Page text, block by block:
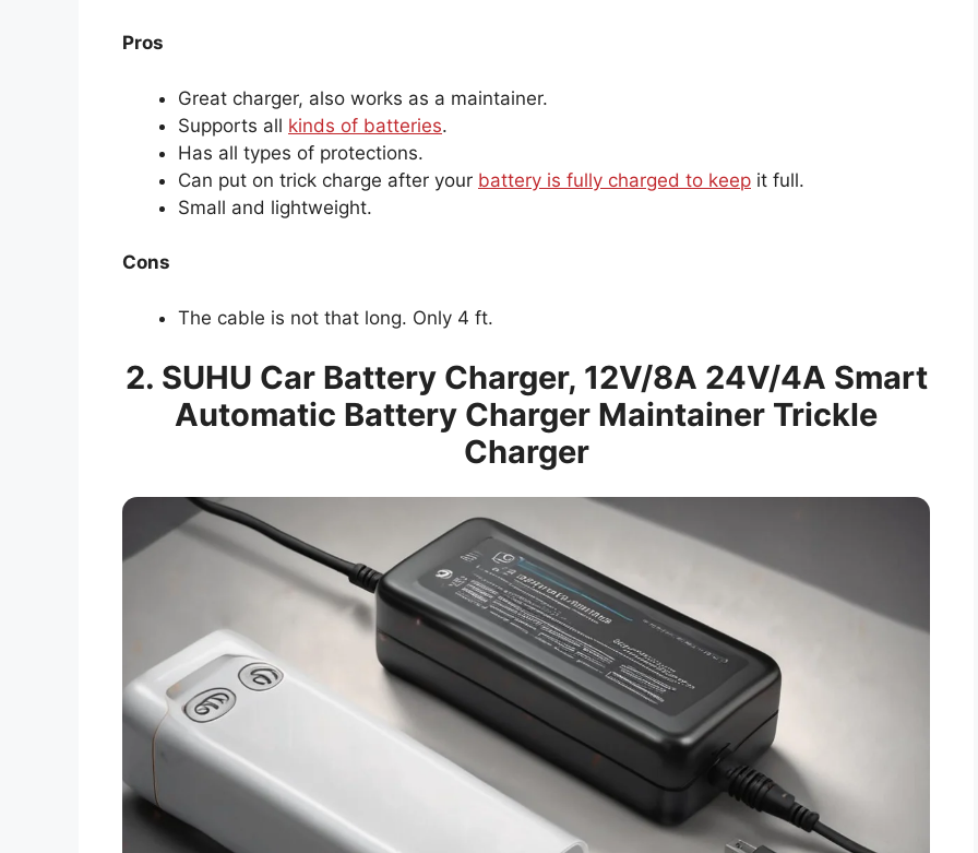
Pros
Great charger, also works as a maintainer.
Supports all kinds of batteries.
Has all types of protections.
Can put on trick charge after your battery is fully charged to keep it full.
Small and lightweight.
Cons
The cable is not that long. Only 4 ft.
2. SUHU Car Battery Charger, 12V/8A 24V/4A Smart
Automatic Battery Charger Maintainer Trickle
Charger